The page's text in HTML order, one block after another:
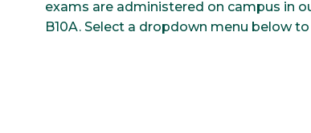
exams are administered on campus in
B10A. Select a dropdown menu below